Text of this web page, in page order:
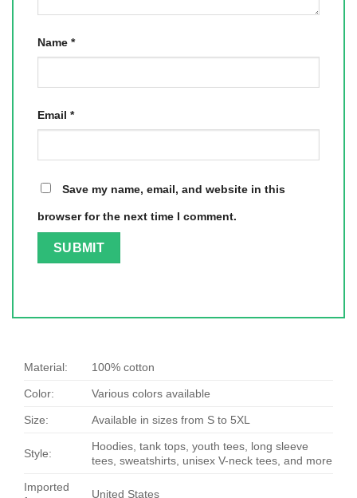
Name *
Email *
Save my name, email, and website in this
browser for the next time I comment.
Material: 100% cotton
Color: Various colors available
Size: Available in sizes from S to 5XL
Style:
Hoodies, tank tops, youth tees, long sleeve
tees, sweatshirts, unisex V-neck tees, and more
Imported
United States